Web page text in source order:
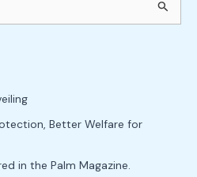
Better Welfare for
in the Palm Magazine.